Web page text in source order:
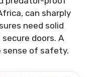
can sharply
need solid
doors. A
sense of safety.